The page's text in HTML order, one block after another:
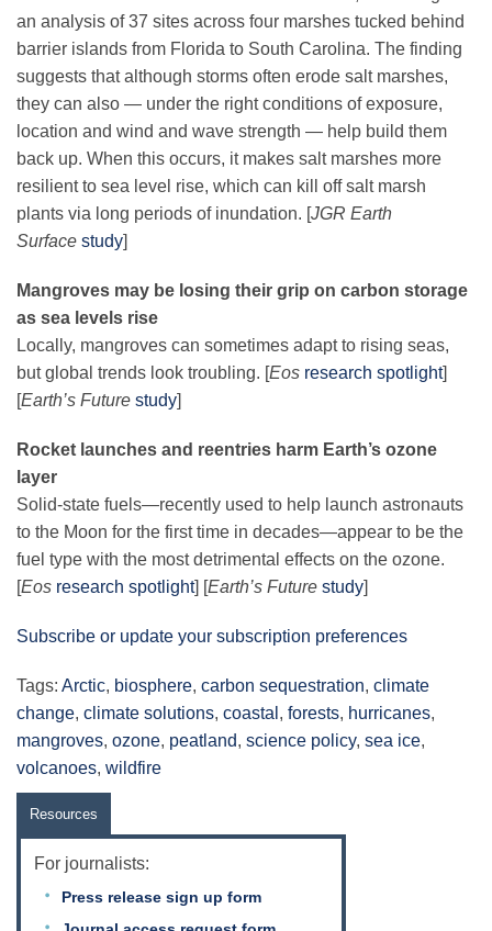
an analysis of 37 sites across four marshes tucked behind
barrier islands from Florida to South Carolina. The finding
suggests that although storms often erode salt marshes,
they can also — under the right conditions of exposure,
location and wind and wave strength — help build them
back up. When this occurs, it makes salt marshes more
resilient to sea level rise, which can kill off salt marsh
plants via long periods of inundation. [JGR Earth
Surface study]
Mangroves may be losing their grip on carbon storage
as sea levels rise
Locally, mangroves can sometimes adapt to rising seas,
but global trends look troubling. [Eos research spotlight]
[Earth’s Future study]
Rocket launches and reentries harm Earth’s ozone
layer
Solid-state fuels—recently used to help launch astronauts
to the Moon for the first time in decades—appear to be the
fuel type with the most detrimental effects on the ozone.
[Eos research spotlight] [Earth’s Future study]
Subscribe or update your subscription preferences
Tags: Arctic, biosphere, carbon sequestration, climate
change, climate solutions, coastal , forests, hurricanes,
mangroves, ozone, peatland, science policy, sea ice,
volcanoes, wildfire
Resources
For journalists:
Press release sign up form